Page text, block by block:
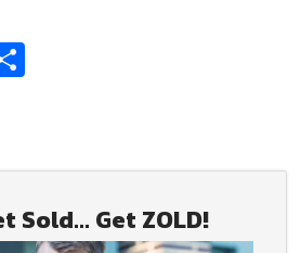
Sold... Get ZOLD!